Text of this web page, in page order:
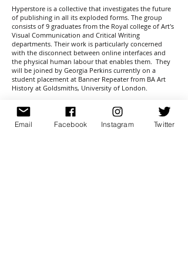
Hyperstore is a collective that investigates the future
of publishing in all its exploded forms. The group
consists of 9 graduates from the Royal college of Art's
Visual Communication and Critical Writing
departments. Their work is particularly concerned
with the disconnect between online interfaces and
the physical human labour that enables them. They
will be joined by Georgia Perkins currently on a
student placement at Banner Repeater from BA Art
History at Goldsmiths, University of London.
Members:
Charles Rickleton
Robert Hetherington
Email Facebook Instagram Twitter